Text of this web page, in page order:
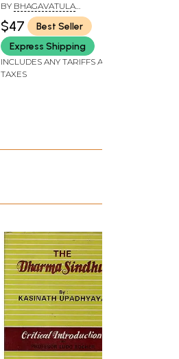
BY BHAGAVATULA
SUBRAMANYAM
$47
Best Seller
Express Shipping
INCLUDES ANY TARIFFS AND
TAXES